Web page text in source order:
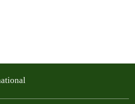
from fossil fuel price spikes,
– while cutting emissions and